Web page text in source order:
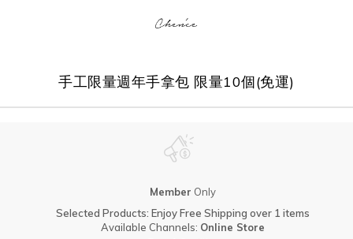
手工限量週年手拿包 限量10個(免運)
Member Only
Selected Products: Enjoy Free Shipping over 1 items
Available Channels: Online Store